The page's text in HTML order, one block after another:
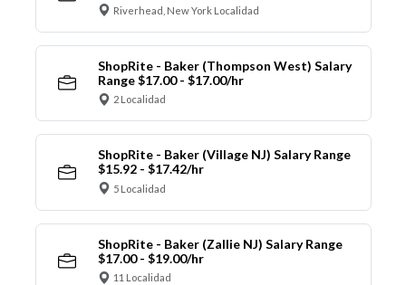
Riverhead, New York Localidad
ShopRite - Baker (Thompson West) Salary
Range $17.00 - $17.00/hr
2 Localidad
ShopRite - Baker (Village NJ) Salary Range
$15.92 - $17.42/hr
5 Localidad
ShopRite - Baker (Zallie NJ) Salary Range
$17.00 - $19.00/hr
11 Localidad